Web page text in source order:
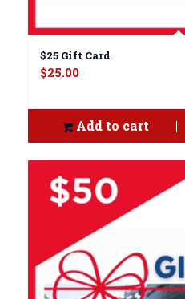
$25 Gift Card
$25.00
Add to cart